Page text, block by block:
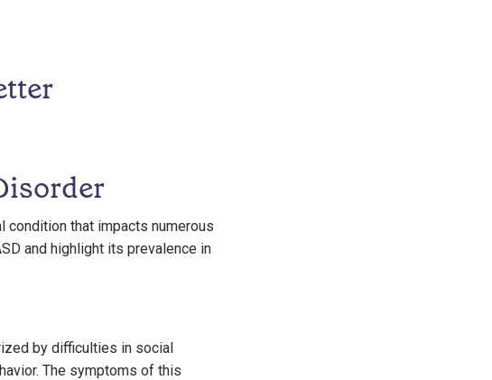
condition that impacts numerous
and highlight its prevalence in
by difficulties in social
The symptoms of this